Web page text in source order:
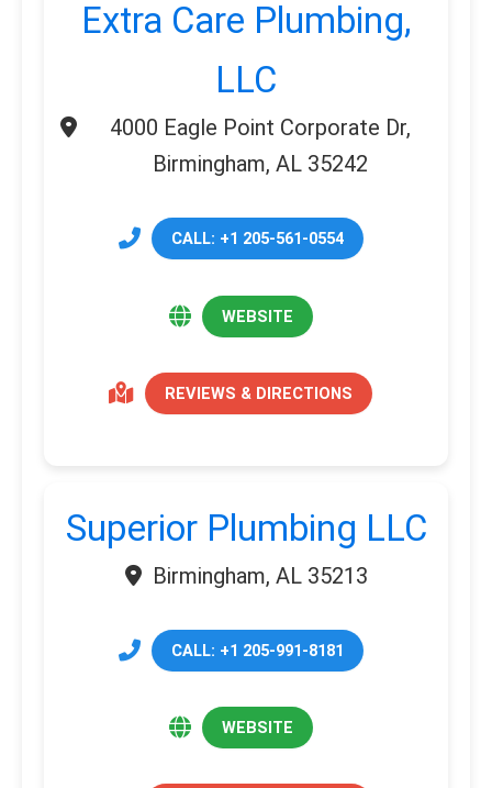
Extra Care Plumbing,
LLC
4000 Eagle Point Corporate Dr,
Birmingham, AL 35242
CALL: +1 205-561-0554
WEBSITE
REVIEWS & DIRECTIONS
Superior Plumbing LLC
Birmingham, AL 35213
CALL: +1 205-991-8181
WEBSITE